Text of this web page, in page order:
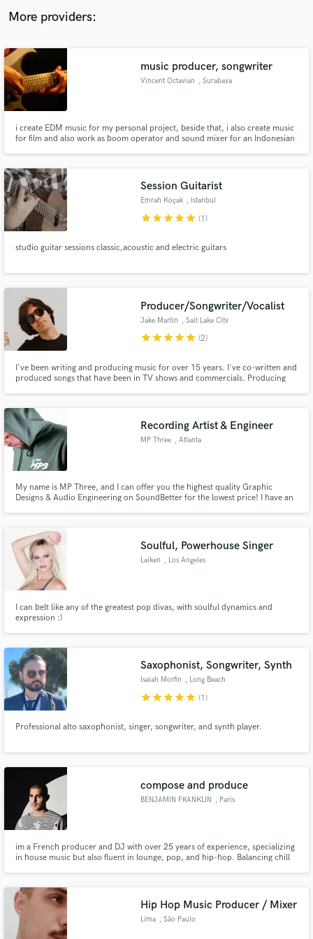
More providers:
music producer, songwriter
Vincent Octavian , Surabaya
i create EDM music for my personal project, beside that, i also create music
for film and also work as boom operator and sound mixer for an Indonesian
Session Guitarist
Emrah Koçak , Istanbul
starstarstarstarstar (1)
studio guitar sessions classic,acoustic and electric guitars
Producer/Songwriter/Vocalist
Jake Martin , Salt Lake City
starstarstarstarstar (2)
I've been writing and producing music for over 15 years. I've co-written and
produced songs that have been in TV shows and commercials. Producing
Recording Artist & Engineer
MP Three , Atlanta
My name is MP Three, and I can offer you the highest quality Graphic
Designs & Audio Engineering on SoundBetter for the lowest price! I have an
stop-shop for creatives and businesses!
Soulful, Powerhouse Singer
Laiken , Los Angeles
I can belt like any of the greatest pop divas, with soulful dynamics and
expression :)
Saxophonist, Songwriter, Synth
Isaiah Morfin , Long Beach
starstarstarstarstar (1)
Professional alto saxophonist, singer, songwriter, and synth player.
compose and produce
BENJAMIN FRANKLIN , Paris
im a French producer and DJ with over 25 years of experience, specializing
in house music but also fluent in lounge, pop, and hip-hop. Balancing chill
Hip Hop Music Producer / Mixer
Lima , São Paulo
audio samples and verified reviews of top pros.
Contact pros directly with your project details
and receive handcrafted proposals and budgets
Make Amazing Music
secure platform. Payment is only released when
work is complete.